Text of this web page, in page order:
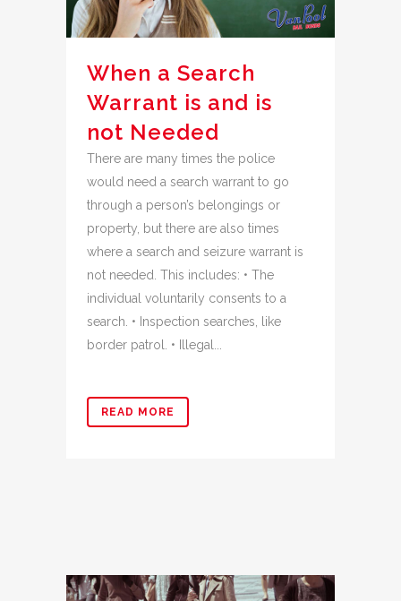
When a Search
Warrant is and is
not Needed
There are many times the police
would need a search warrant to go
through a person’s belongings or
property, but there are also times
where a search and seizure warrant is
not needed. This includes: • The
individual voluntarily consents to a
search. • Inspection searches, like
border patrol. • Illegal...
READ MORE